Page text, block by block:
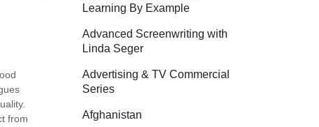
from
Learning By Example
Advanced Screenwriting with
Linda Seger
Advertising & TV Commercial
Series
Afghanistan